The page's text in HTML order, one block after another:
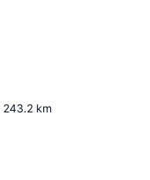
243.2 km